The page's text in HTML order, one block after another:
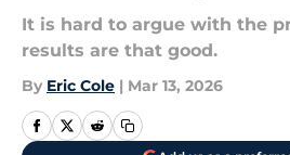
It is hard to argue with the
results are that good.
By Eric Cole | Mar 13, 2026